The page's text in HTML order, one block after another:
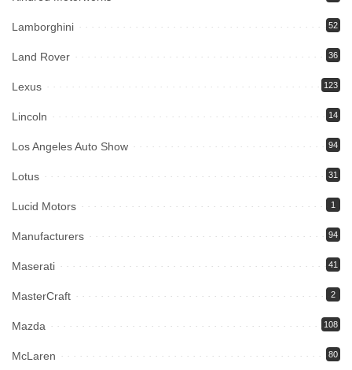
Lamborghini 52
Land Rover 36
Lexus 123
Lincoln 14
Los Angeles Auto Show 94
Lotus 31
Lucid Motors 1
Manufacturers 94
Maserati 41
MasterCraft 2
Mazda 108
McLaren 80